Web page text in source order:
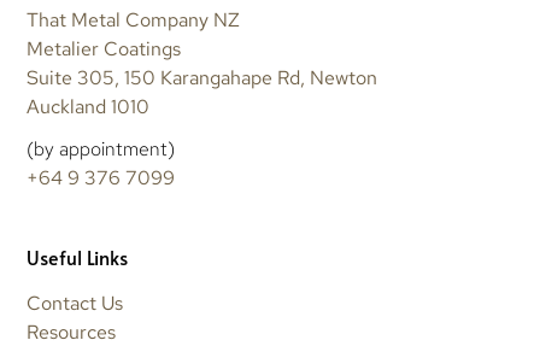
That Metal Company NZ
Metalier Coatings
Suite 305, 150 Karangahape Rd, Newton
Auckland 1010
(by appointment)
+64 9 376 7099
Useful Links
Contact Us
Resources